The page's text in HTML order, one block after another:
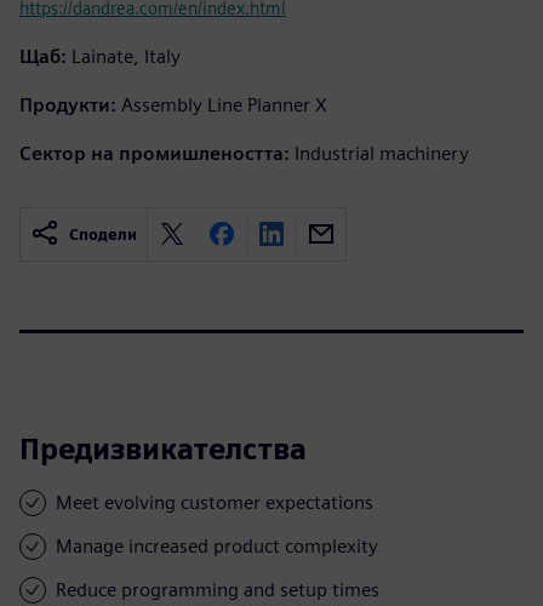
https://dandrea.com/en/index.html
Щаб: Lainate, Italy
Продукти: Assembly Line Planner X
Сектор на промишлеността: Industrial machinery
Сподели
Предизвикателства
Meet evolving customer expectations
Manage increased product complexity
Reduce programming and setup times